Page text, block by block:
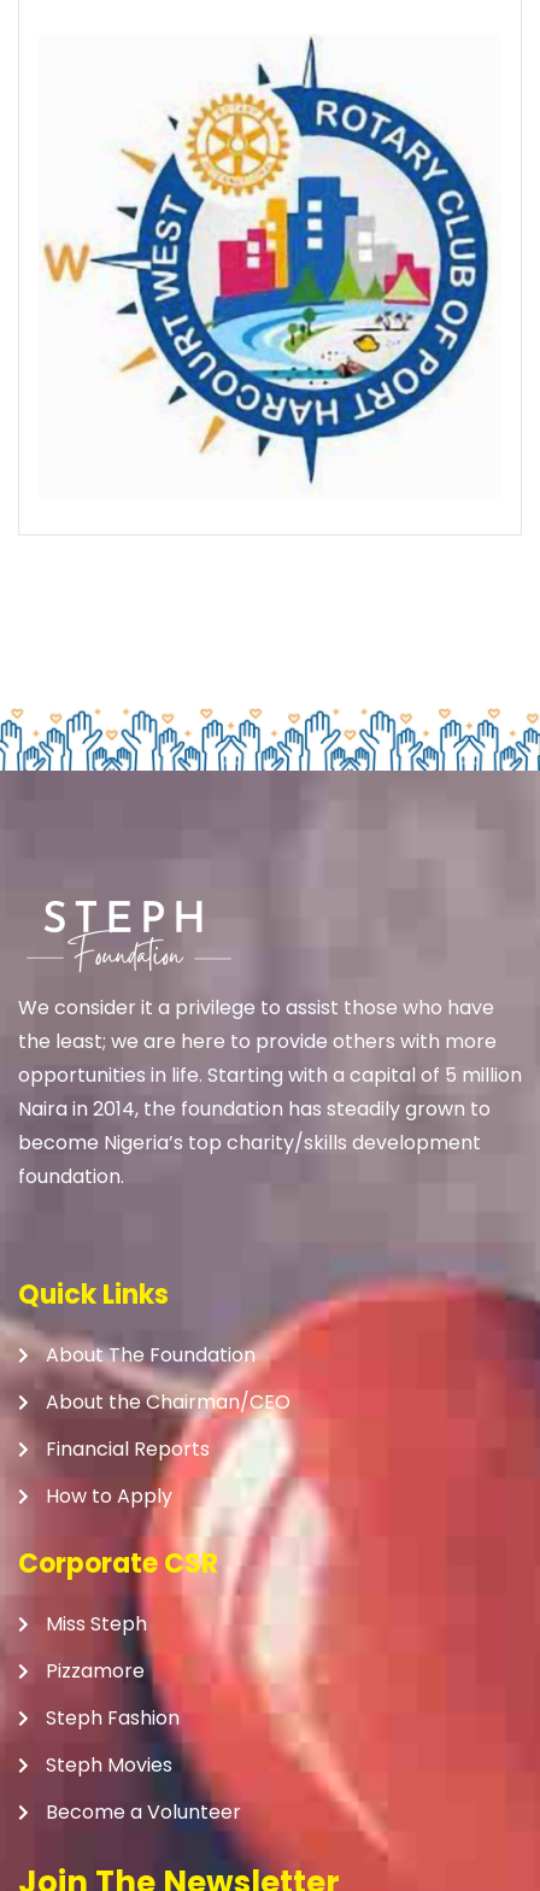
We consider it a privilege to assist those who have
the least; we are here to provide others with more
opportunities in life. Starting with a capital of 5 million
Naira in 2014, the foundation has steadily grown to
become Nigeria’s top charity/skills development
foundation.
Quick Links
About The Foundation
About the Chairman/CEO
Financial Reports
How to Apply
Corporate CSR
Miss Steph
Pizzamore
Steph Fashion
Steph Movies
Become a Volunteer